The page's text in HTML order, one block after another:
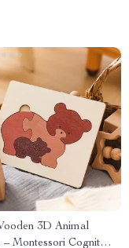
3D Animal
– Montessori Cognitive